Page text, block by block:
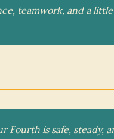
teamwork, and a
Fourth is safe, steady,